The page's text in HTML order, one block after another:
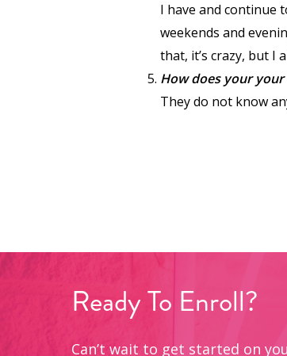
I have and continue
weekends and
that, it’s crazy, but I
How does your
They do not know
ReadyTo Enroll?
Can’t wait to get started on